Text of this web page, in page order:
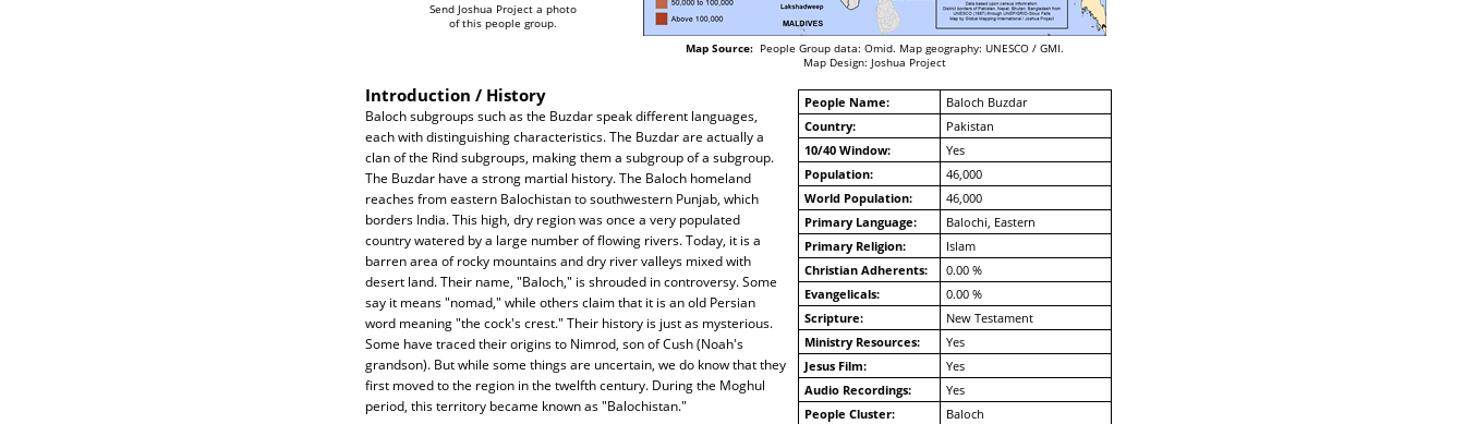
Send Joshua Project a photo
of this people group.
Map Source:People Group data: Omid. Map geography: UNESCO / GMI.
Map Design: Joshua Project
People Name:
Baloch Buzdar
Country:
Pakistan
10/40 Window:
Yes
Population:
46,000
World Population:
46,000
Primary Language:
Balochi, Eastern
Primary Religion:
Islam
Christian Adherents:
0.00 %
Evangelicals:
0.00 %
Scripture:
New Testament
Ministry Resources:
Yes
Jesus Film:
Yes
Audio Recordings:
Yes
People Cluster:
Baloch
Introduction / History
Baloch subgroups such as the Buzdar speak different languages,
each with distinguishing characteristics. The Buzdar are actually a
clan of the Rind subgroups, making them a subgroup of a subgroup.
The Buzdar have a strong martial history. The Baloch homeland
reaches from eastern Balochistan to southwestern Punjab, which
borders India. This high, dry region was once a very populated
country watered by a large number of flowing rivers. Today, it is a
barren area of rocky mountains and dry river valleys mixed with
desert land. Their name, "Baloch," is shrouded in controversy. Some
say it means "nomad," while others claim that it is an old Persian
word meaning "the cock's crest." Their history is just as mysterious.
Some have traced their origins to Nimrod, son of Cush (Noah's
grandson). But while some things are uncertain, we do know that they
first moved to the region in the twelfth century. During the Moghul
period, this territory became known as "Balochistan."